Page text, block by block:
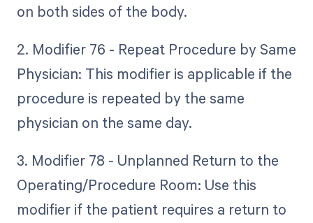
on both sides of the body.
2. Modifier 76 - Repeat Procedure by Same
Physician: This modifier is applicable if the
procedure is repeated by the same
physician on the same day.
3. Modifier 78 - Unplanned Return to the
Operating/Procedure Room: Use this
modifier if the patient requires a return to